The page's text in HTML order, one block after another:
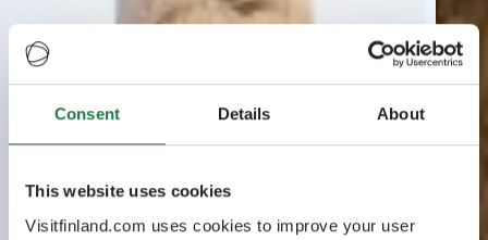
Consent Details About
This website uses cookies
Visitfinland.com uses cookies to improve your user